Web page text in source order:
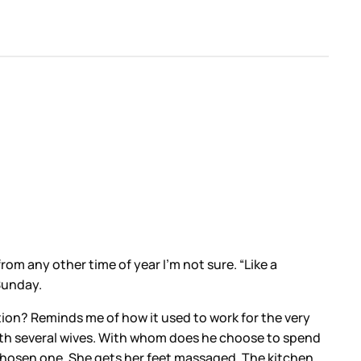
any other time of year I’m not sure. “Like a
Reminds me of how it used to work for the very
several wives. With whom does he choose to spend